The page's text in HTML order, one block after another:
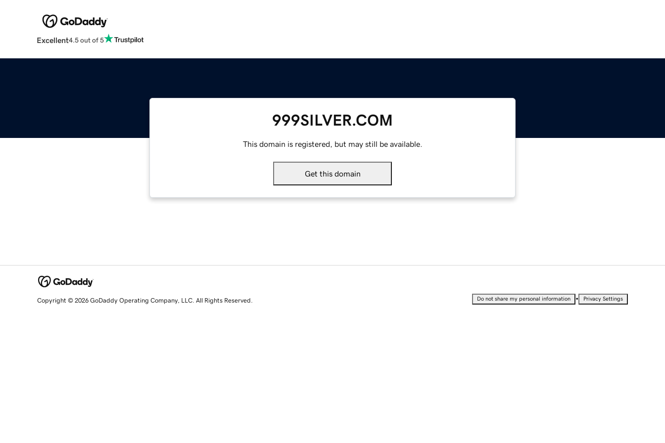
Excellent4.5 out of 5
999SILVER.COM
This domain is registered, but may still be available.
Get this domain
Copyright © 2026 GoDaddy Operating Company, LLC. All Rights Reserved. Do not share my personal information • Privacy Settings